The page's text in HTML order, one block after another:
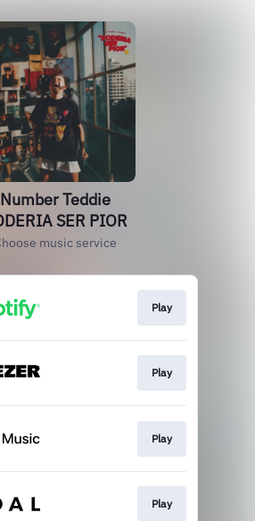
Number Teddie
SER PIOR
music service
Play
Play
Play
Play